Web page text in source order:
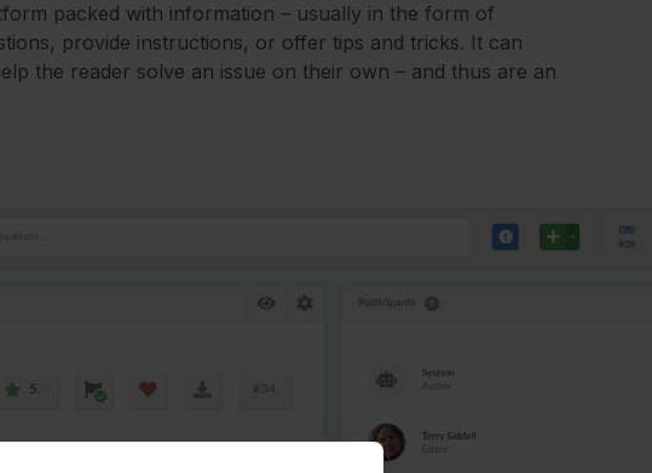
packed with information – usually in the form of
provide instructions, or offer tips and tricks. It can
the reader solve an issue on their own – and thus are an